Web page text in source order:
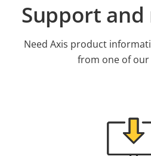
Support and
Need Axis product
from one of our